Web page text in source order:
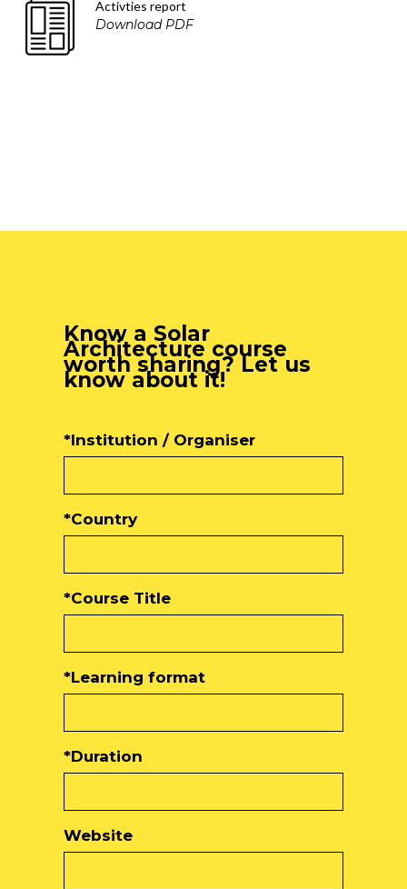
Activties report
Download PDF
Know a Solar
Architecture course
worth sharing? Let us
know about it!
*Institution / Organiser
*Country
*Course Title
*Learning format
*Duration
Website